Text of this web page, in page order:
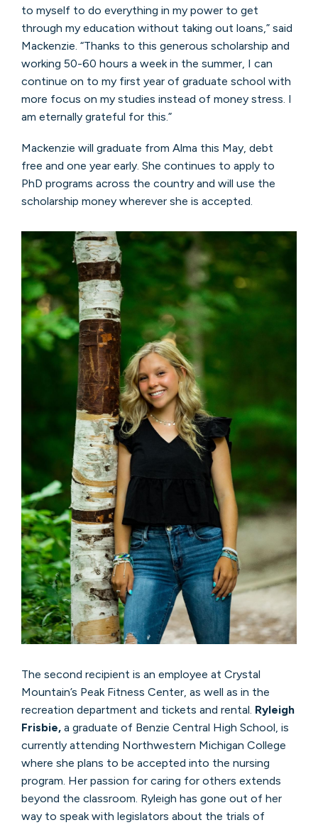
to myself to do everything in my power to get
through my education without taking out loans,” said
Mackenzie. “Thanks to this generous scholarship and
working 50-60 hours a week in the summer, I can
continue on to my first year of graduate school with
more focus on my studies instead of money stress. I
am eternally grateful for this.”
Mackenzie will graduate from Alma this May, debt
free and one year early. She continues to apply to
PhD programs across the country and will use the
scholarship money wherever she is accepted.
The second recipient is an employee at Crystal
Mountain’s Peak Fitness Center, as well as in the
recreation department and tickets and rental. Ryleigh
Frisbie, a graduate of Benzie Central High School, is
currently attending Northwestern Michigan College
where she plans to be accepted into the nursing
program. Her passion for caring for others extends
beyond the classroom. Ryleigh has gone out of her
way to speak with legislators about the trials of